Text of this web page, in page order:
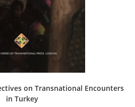
on Transnational Encounters
in Turkey